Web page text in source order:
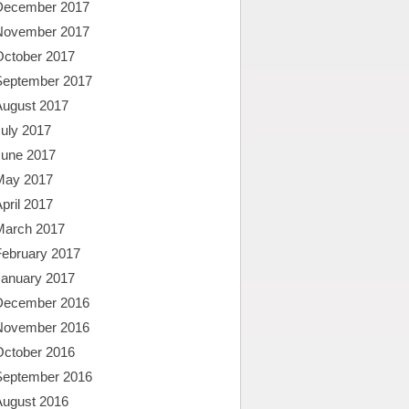
2017
2017
2017
2017
2017
2017
2017
2017
2017
2017
2017
2017
2016
2016
2016
2016
2016